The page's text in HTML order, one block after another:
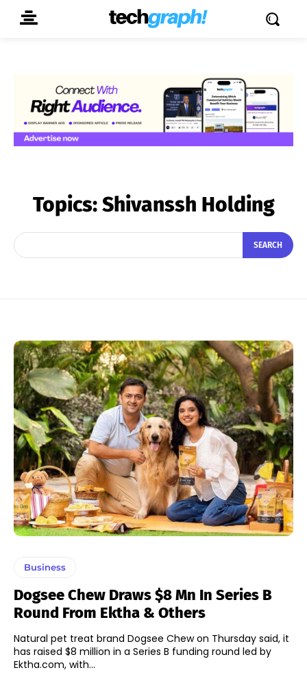
Topics:Shivanssh Holding
SEARCH
Business
Dogsee Chew Draws $8 Mn In Series B
Round From Ektha & Others
Natural pet treat brand Dogsee Chew on Thursday said, it
has raised $8 million in a Series B funding round led by
Ektha.com, with...